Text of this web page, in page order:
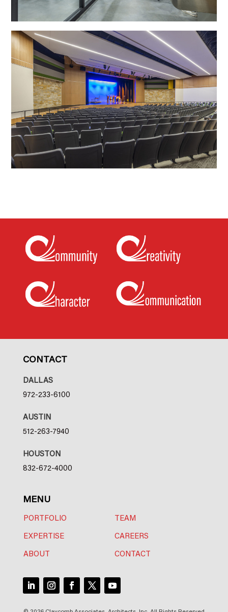
CONTACT
DALLAS
972-233-6100
AUSTIN
512-263-7940
HOUSTON
832-672-4000
MENU
PORTFOLIO
TEAM
EXPERTISE
CAREERS
ABOUT
CONTACT